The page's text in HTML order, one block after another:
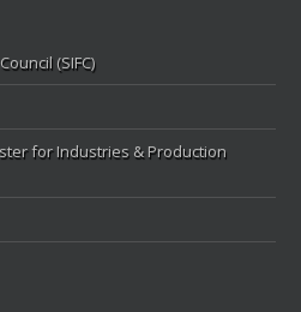
(SIFC)
for Industries & Production